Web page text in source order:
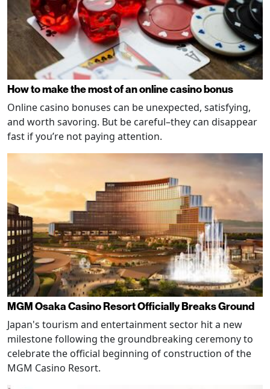
How to make the most of an online casino bonus
Online casino bonuses can be unexpected, satisfying,
and worth savoring. But be careful–they can disappear
fast if you’re not paying attention.
MGM Osaka Casino Resort Officially Breaks Ground
Japan's tourism and entertainment sector hit a new
milestone following the groundbreaking ceremony to
celebrate the official beginning of construction of the
MGM Casino Resort.